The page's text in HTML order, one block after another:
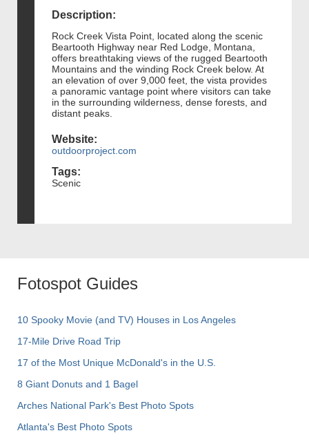
Description:
Rock Creek Vista Point, located along the scenic
Beartooth Highway near Red Lodge, Montana,
offers breathtaking views of the rugged Beartooth
Mountains and the winding Rock Creek below. At
an elevation of over 9,000 feet, the vista provides
a panoramic vantage point where visitors can take
in the surrounding wilderness, dense forests, and
distant peaks.
Website:
outdoorproject.com
Tags:
Scenic
Fotospot Guides
10 Spooky Movie (and TV) Houses in Los Angeles
17-Mile Drive Road Trip
17 of the Most Unique McDonald's in the U.S.
8 Giant Donuts and 1 Bagel
Arches National Park's Best Photo Spots
Atlanta's Best Photo Spots